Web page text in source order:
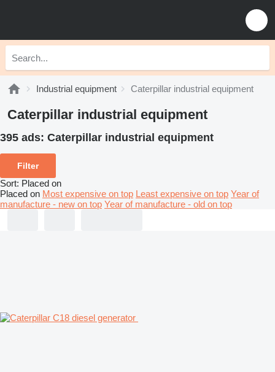
Industrial equipment Caterpillar industrial equipment
Caterpillar industrial equipment
395 ads: Caterpillar industrial equipment
Filter
Sort: Placed on
Placed on Most expensive on top Least expensive on top Year of
manufacture - new on top Year of manufacture - old on top